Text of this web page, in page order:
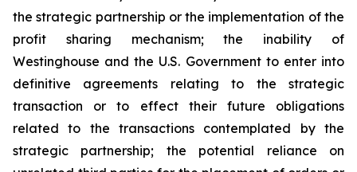
the strategic partnership or the implementation of the
profit sharing mechanism;
the inability of
Westinghouse and the U.S. Government to enter into
definitive agreements relating to the strategic
transaction or to effect their future obligations
related to the transactions contemplated by the
strategic partnership;
the potential reliance on